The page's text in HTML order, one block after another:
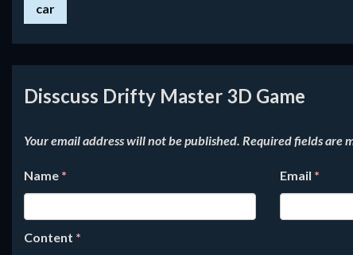
car
Disscuss Drifty Master 3D Game
Your email address will not be published. Required fields are
Name * Email *
Content *